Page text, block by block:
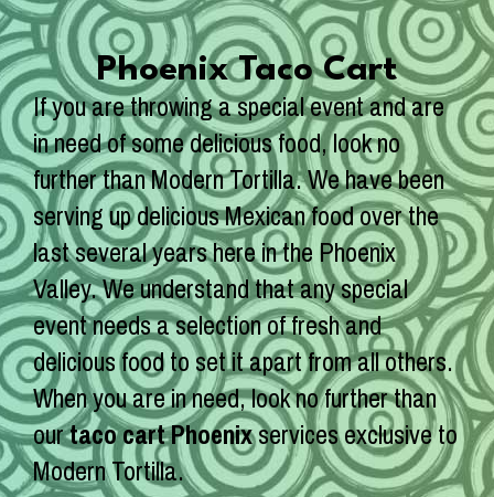
Phoenix Taco Cart
If you are throwing a special event and are
in need of some delicious food, look no
further than Modern Tortilla. We have been
serving up delicious Mexican food over the
last several years here in the Phoenix
Valley. We understand that any special
event needs a selection of fresh and
delicious food to set it apart from all others.
When you are in need, look no further than
ourtaco cart Phoenixservices exclusive to
Modern Tortilla.